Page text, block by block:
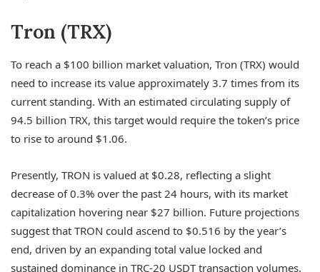
Tron (TRX)
To reach a $100 billion market valuation, Tron (TRX) would
need to increase its value approximately 3.7 times from its
current standing. With an estimated circulating supply of
94.5 billion TRX, this target would require the token’s price
to rise to around $1.06.
Presently, TRON is valued at $0.28, reflecting a slight
decrease of 0.3% over the past 24 hours, with its market
capitalization hovering near $27 billion. Future projections
suggest that TRON could ascend to $0.516 by the year’s
end, driven by an expanding total value locked and
sustained dominance in TRC-20 USDT transaction volumes.